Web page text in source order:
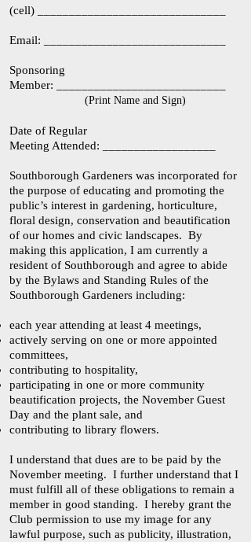
(cell) ______________________________
Email: _____________________________
​Sponsoring
Member: ___________________________
(Print Name and Sign)
Date of Regular
Meeting Attended: __________________
Southborough Gardeners was incorporated for
the purpose of educating and promoting the
public’s interest in gardening, horticulture,
floral design, conservation and beautification
of our homes and civic landscapes. By
making this application, I am currently a
resident of Southborough and agree to abide
by the Bylaws and Standing Rules of the
Southborough Gardeners including:
each year attending at least 4 meetings,
actively serving on one or more appointed
committees,
contributing to hospitality,
participating in one or more community
beautification projects, the November Guest
Day and the plant sale, and
contributing to library flowers.
I understand that dues are to be paid by the
November meeting. I further understand that I
must fulfill all of these obligations to remain a
member in good standing. I hereby grant the
Club permission to use my image for any
lawful purpose, such as publicity, illustration,